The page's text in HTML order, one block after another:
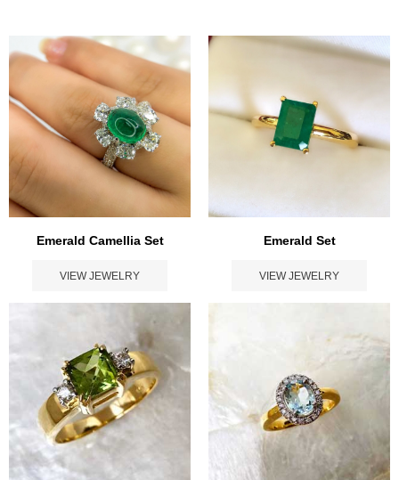
Emerald Camellia Set
VIEW JEWELRY
Emerald Set
VIEW JEWELRY